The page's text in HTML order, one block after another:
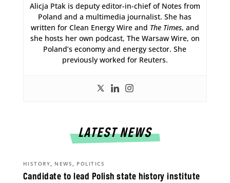
Alicja Ptak is deputy editor-in-chief of Notes from
Poland and a multimedia journalist. She has
written for Clean Energy Wire and The Times, and
she hosts her own podcast, The Warsaw Wire, on
Poland’s economy and energy sector. She
previously worked for Reuters.
LATEST NEWS
Candidate to lead Polish state history institute
HISTORY, NEWS , POLITICS